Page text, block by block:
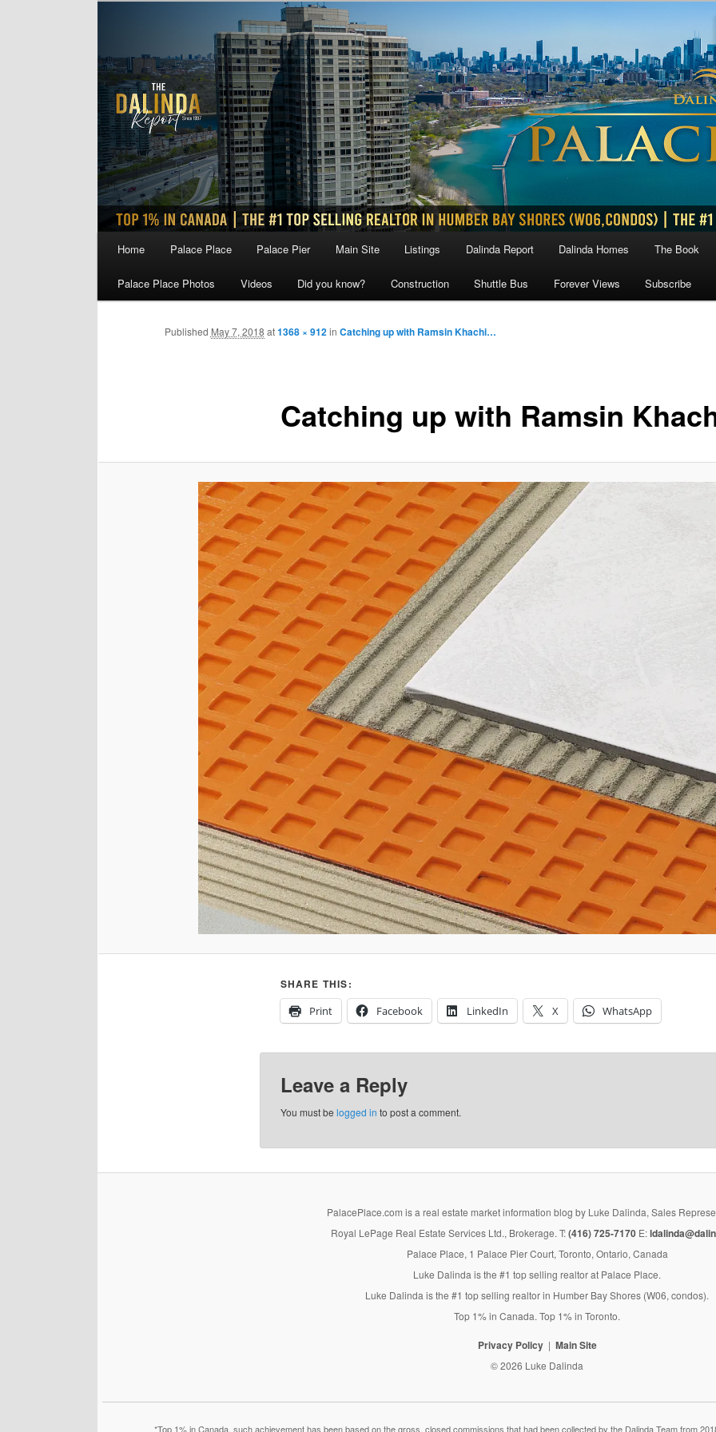
Home Palace Place Palace Pier Main Site Listings Dalinda Report Dalinda Homes The Book
Palace Place Photos Videos Did you know? Construction Shuttle Bus Forever Views Subscribe
Catching up with Ramsin
Published May 7, 2018 at1368 × 912in Catching up with Ramsin Khachi…
SHARE THIS:
Print
Facebook LinkedIn X WhatsApp
Leave a Reply
You must be logged in to post a comment.
PalacePlace.com is a real estate market information blog by Luke Dalinda, Sales
Royal LePage Real Estate Services Ltd., Brokerage. T:(416) 725-7170E:
Palace Place, 1 Palace Pier Court, Toronto, Ontario, Canada
Luke Dalinda is the #1 top selling realtor at Palace Place.
Luke Dalinda is the #1 top selling realtor in Humber Bay Shores (W06, condos).
Top 1% in Canada. Top 1% in Toronto.
Privacy Policy Main Site
© 2026 Luke Dalinda
*Top 1% in Canada, such achievement has been based on the gross, closed commissions that had been collected by the Dalinda Team from